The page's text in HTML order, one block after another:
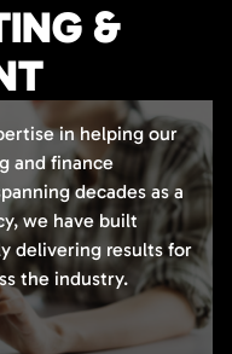
&
in helping our
and finance
decades as a
we have built
delivering results for
the industry.